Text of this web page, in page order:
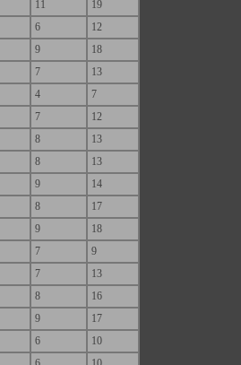
11
19
6
12
9
18
7
13
4
7
7
12
8
13
8
13
9
14
8
17
9
18
7
9
7
13
8
16
9
17
6
10